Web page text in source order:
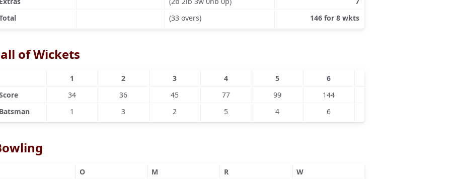
(33 overs) 146 for 8 wkts
of Wickets
1 2 3 4 5 6
34 36 45 77 99
144
1 3 2 5 4 6
O M R
W